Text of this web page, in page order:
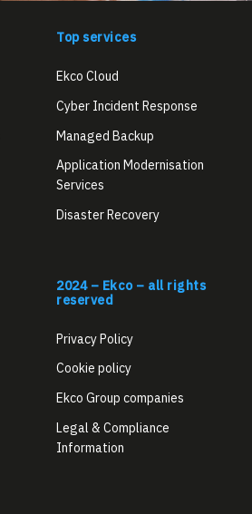
Top services
Ekco Cloud
Cyber Incident Response
Managed Backup
Application Modernisation
Services
Disaster Recovery
2024 – Ekco – all rights
reserved
Privacy Policy
Cookie policy
Ekco Group companies
Legal & Compliance
Information